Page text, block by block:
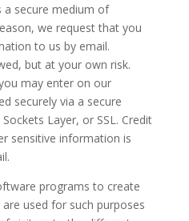
a secure medium of
we request that you
to us by email.
but at your own risk.
may enter on our
securely via a secure
Layer, or SSL. Credit
sensitive information is
programs to create
used for such purposes